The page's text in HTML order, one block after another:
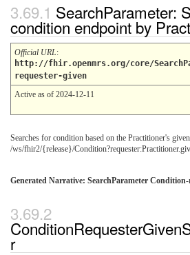
SearchParameter:
condition endpoint by
Official URL:
http://fhir.openmrs.org/core/
requester-given
Active as of 2024-12-11
Searches for condition based on the Practitioner's
/ws/fhir2/{release}/
Generated Narrative: SearchParameter
r